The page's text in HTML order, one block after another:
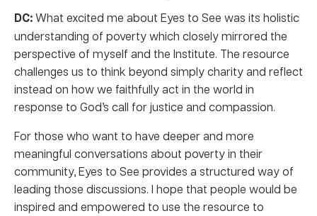
DC:What excited me about Eyes to See was its holistic
understanding of poverty which closely mirrored the
perspective of myself and the Institute. The resource
challenges us to think beyond simply charity and reflect
instead on how we faithfully act in the world in
response to God’s call for justice and compassion.
For those who want to have deeper and more
meaningful conversations about poverty in their
community, Eyes to See provides a structured way of
leading those discussions. I hope that people would be
inspired and empowered to use the resource to